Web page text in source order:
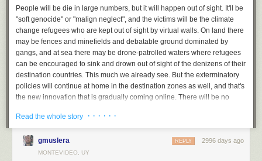
People will be die in large numbers, but it will happen out of sight. It'll be
"soft genocide" or "malign neglect", and the victims will be the climate
change refugees who are kept out of sight by virtual walls. On land there
may be fences and minefields and debatable ground dominated by
gangs, and at sea there may be drone-patrolled waters where refugees
can be encouraged to sink and drown out of sight of the denizens of their
destination countries. This much we already see. But the exterminatory
policies will continue at home in the destination zones as well, and that's
the new innovation that is gradually coming online. There will be no
starvation and exposure will be inflicted by the operation of deliberately
broken social security systems (see alsouniversal credit), deportation of
anyone who can be portrayed as an un-citizen (theWindrush scandalis
an early prototype of this mechanism), and removal of the right to use
Read the whole story · · · · · ·
gmuslera 2996 days ago
REPLY
MONTEVIDEO, UY